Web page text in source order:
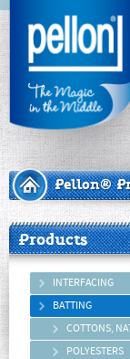
Pellon®
Products
INTERFACING
BATTING
COTTONS,
POLYESTERS